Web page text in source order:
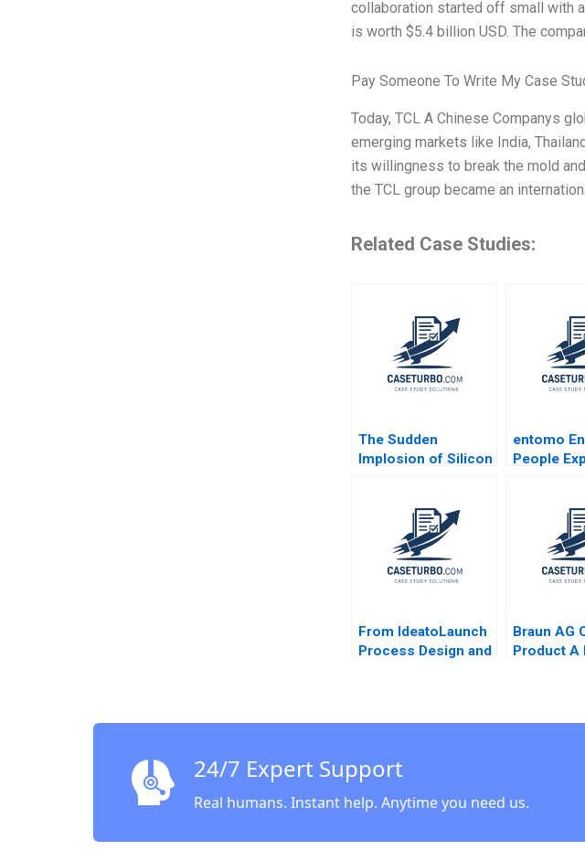
collaboration started off small with
is worth $5.4 billion USD. The
Pay Someone To Write My Case
Today, TCL A Chinese Companys
emerging markets like India,
its willingness to break the mold
the TCL group became an
Related Case Studies:
The Sudden
Implosion of Silicon
Sesia 2023
entomo
People
Chaitali
From IdeatoLaunch
Process Design and
Braun AG
Product A
24/7 Expert Support
Real humans. Instant help. Anytime you need us.